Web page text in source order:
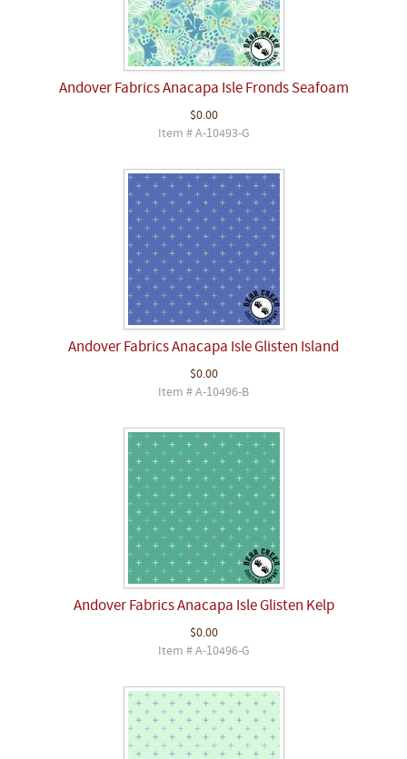
Andover Fabrics Anacapa Isle Fronds Seafoam
$0.00
Item # A-10493-G
Andover Fabrics Anacapa Isle Glisten Island
$0.00
Item # A-10496-B
Andover Fabrics Anacapa Isle Glisten Kelp
$0.00
Item # A-10496-G